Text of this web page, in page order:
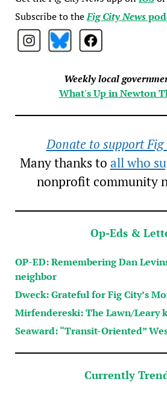
Subscribe to theFig City News
Weekly local
What's Up in Newton
Donate to support Fig
Many thanks to all who
nonprofit community
Op-Eds &
OP-ED: Remembering Dan
neighbor
Dweck: Grateful for Fig City’s
Mirfendereski: The Lawn/Leary
Seaward: “Transit-Oriented”
Currently